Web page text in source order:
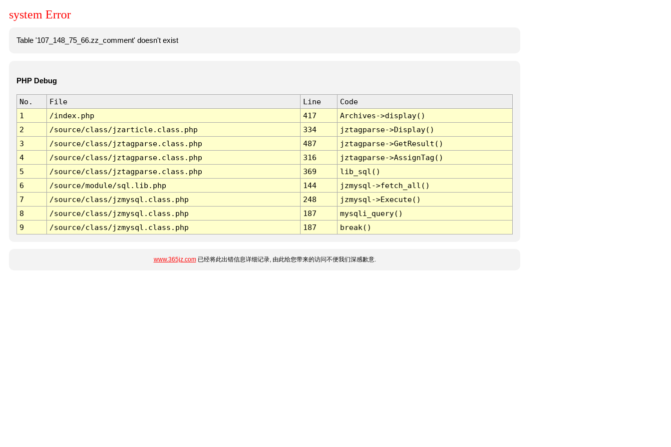
system Error
Table '107_148_75_66.zz_comment' doesn't exist
PHP Debug
No. File Line
Code
1
/index.php 417
Archives->display()
2
/source/class/jzarticle.class.php 334
jztagparse->Display()
3
/source/class/jztagparse.class.php 487
jztagparse->GetResult()
4
/source/class/jztagparse.class.php 316
jztagparse->AssignTag()
5
/source/class/jztagparse.class.php 369
lib_sql()
6
/source/module/sql.lib.php 144
jzmysql->fetch_all()
7
/source/class/jzmysql.class.php 248
jzmysql->Execute()
8
/source/class/jzmysql.class.php 187
mysqli_query()
9
/source/class/jzmysql.class.php 187 break()
www.365jz.com已经将此出错信息详细记录, 由此给您带来的访问不便我们深感歉意.